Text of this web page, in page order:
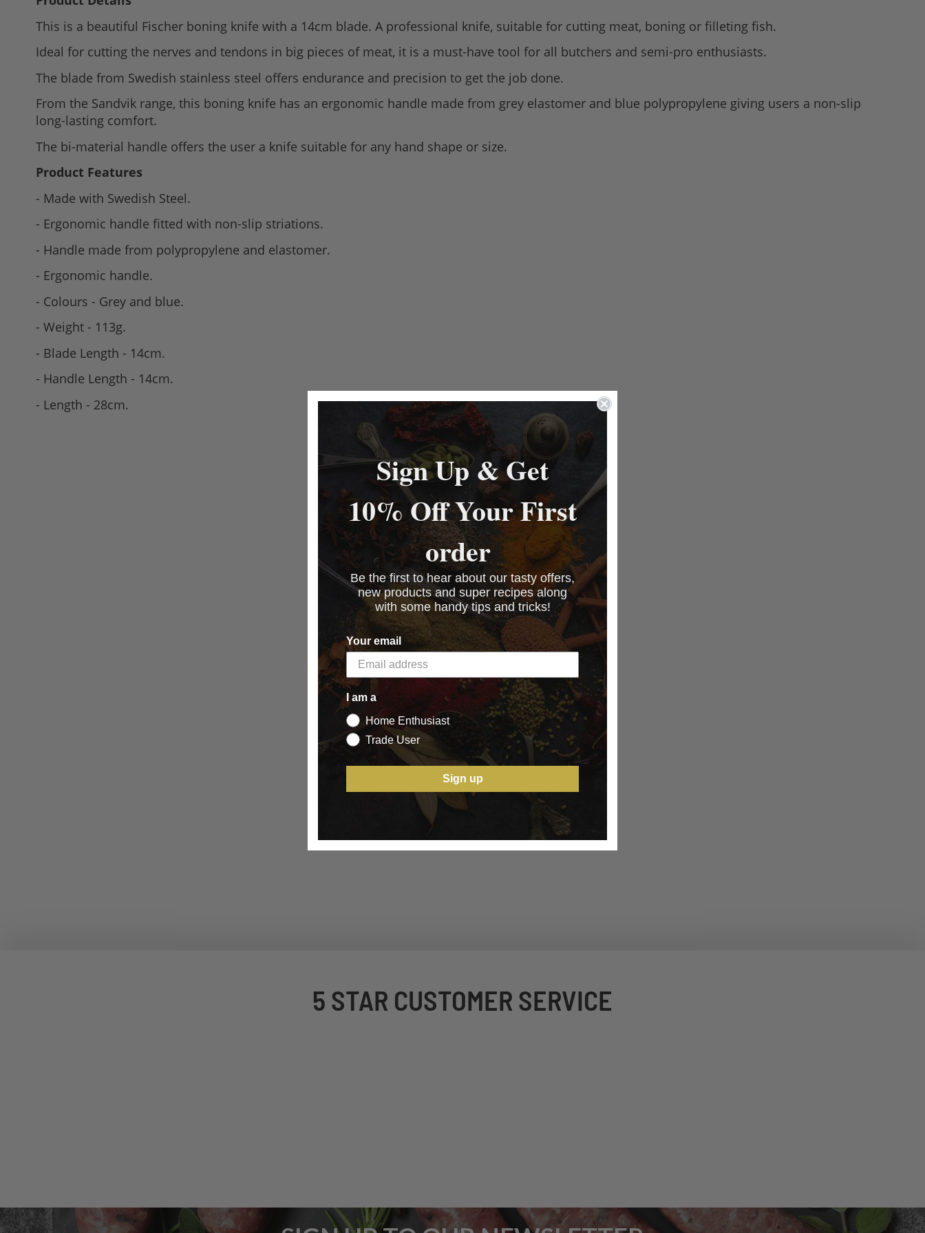
the
beginning
the
images
gallery
This is a beautiful Fischer boning knife with a 14cm blade. A professional knife, suitable for cutting meat, boning or filleting fish.
Ideal for cutting the nerves and tendons in big pieces of meat, it is a must-have tool for all butchers and semi-pro enthusiasts.
The blade from Swedish stainless steel offers endurance and precision to get the job done.
From the Sandvik range, this boning knife has an ergonomic handle made from grey elastomer and blue polypropylene giving users a non-slip
long-lasting comfort.
The bi-material handle offers the user a knife suitable for any hand shape or size.
Product Features
- Made with Swedish Steel.
- Ergonomic handle fitted with non-slip striations.
- Handle made from polypropylene and elastomer.
- Ergonomic handle.
- Colours - Grey and blue.
- Weight - 113g.
- Blade Length - 14cm.
- Handle Length - 14cm.
- Length - 28cm.
5 STAR CUSTOMER SERVICE
Sign Up & Get
10% Off Your First
order
Be the first to hear about our tasty offers,
new products and super recipes along
with some handy tips and tricks!
Your email
I am a
Home Enthusiast
Trade User
Sign up